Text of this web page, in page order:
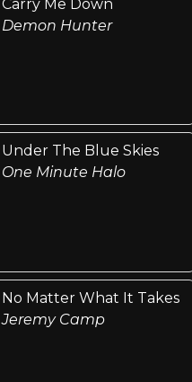
Carry Me Down
Demon Hunter
Under The Blue Skies
One Minute Halo
No Matter What It Takes
Jeremy Camp